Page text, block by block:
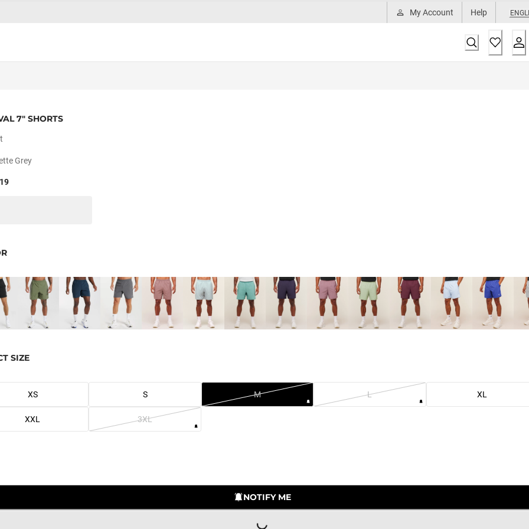
My Account Help
7" SHORTS
Grey
SIZE
XS S M L XL
XXL 3XL
NOTIFY ME
LOADING...